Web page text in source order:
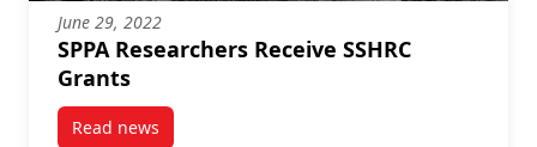
June 29, 2022
SPPA Researchers Receive SSHRC
Grants
Read newspost SPPA Researchers Receive SSHRC Grants